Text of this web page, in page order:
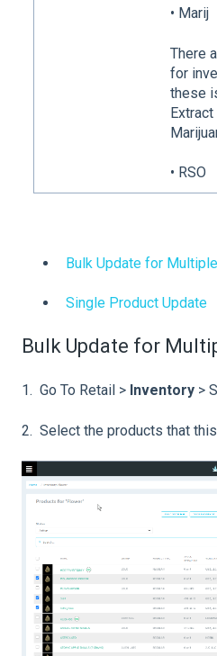
• Marij
There
for
these
Extract
• RSO
Bulk Update for
Single Product Update
Bulk Update for
1. Go To Retail > Inventory >
2. Select the products that